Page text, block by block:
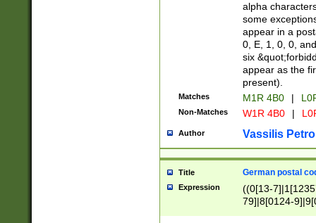
alpha
some
appear in a
0, E, 1, 0, 0,
six
appear as the
present).
Matches M1R 4B0 |
Non-Matches W1R 4B0 |
Author Vassilis
Title German postal
Expression
((0[13-
79]|8[0124-
9]|11[5-